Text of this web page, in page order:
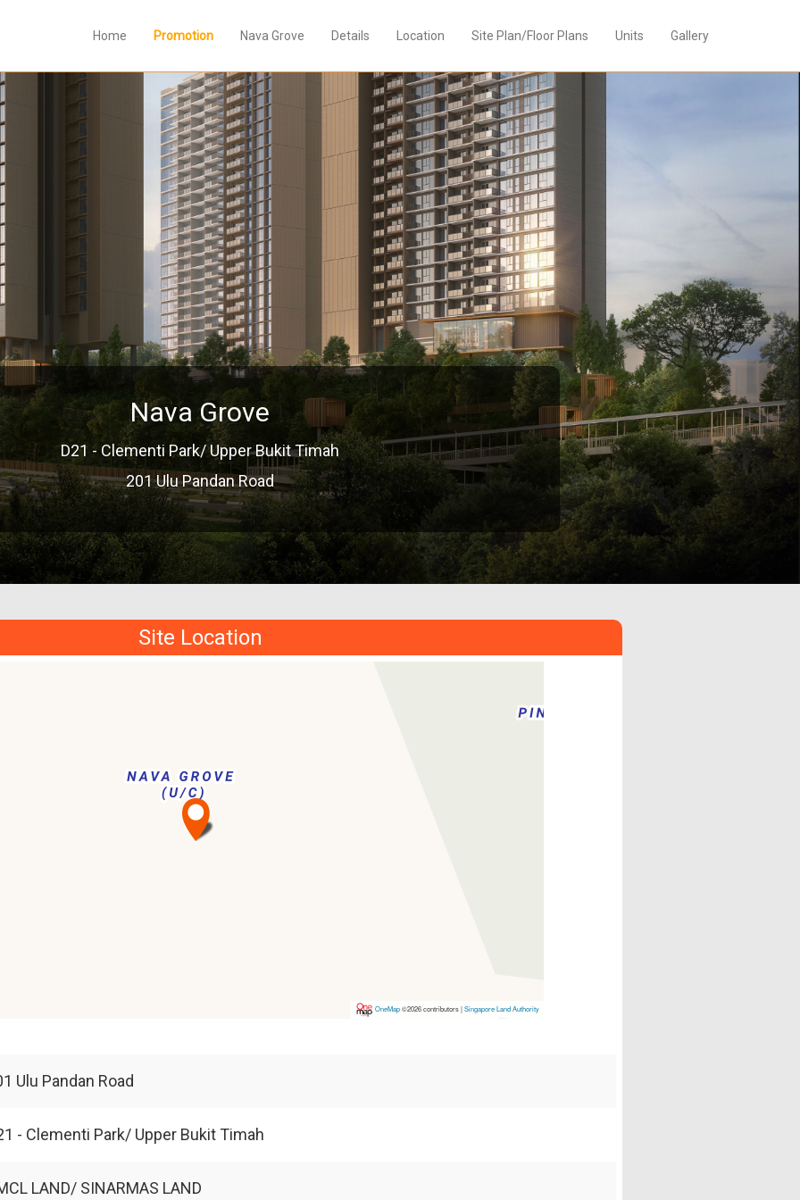
Home Promotion Nava Grove Details Location Site Plan/Floor Plans Units Gallery
Nava Grove
D21 - Clementi Park/ Upper Bukit Timah
201 Ulu Pandan Road
Site Location
OneMap©2026 contributors |Singapore Land Authority
Ulu Pandan Road
- Clementi Park/ Upper Bukit Timah
LAND/ SINARMAS LAND